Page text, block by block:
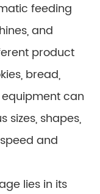
feeding
and
product
bread,
can
sizes, shapes,
and
lies in its